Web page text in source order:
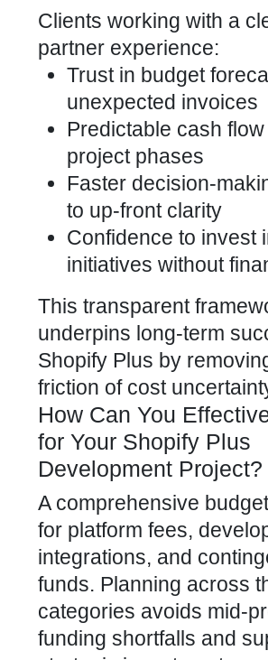
Clients working with a
partner experience:
Trust in budget
unexpected invoices
Predictable cash
project phases
Faster decision-
to up-front clarity
Confidence to invest
initiatives without
This transparent
underpins long-term
Shopify Plus by
friction of cost
How Can You
for Your Shopify Plus
Development Project?
A comprehensive
for platform fees,
integrations, and
funds. Planning across
categories avoids mid-
funding shortfalls and